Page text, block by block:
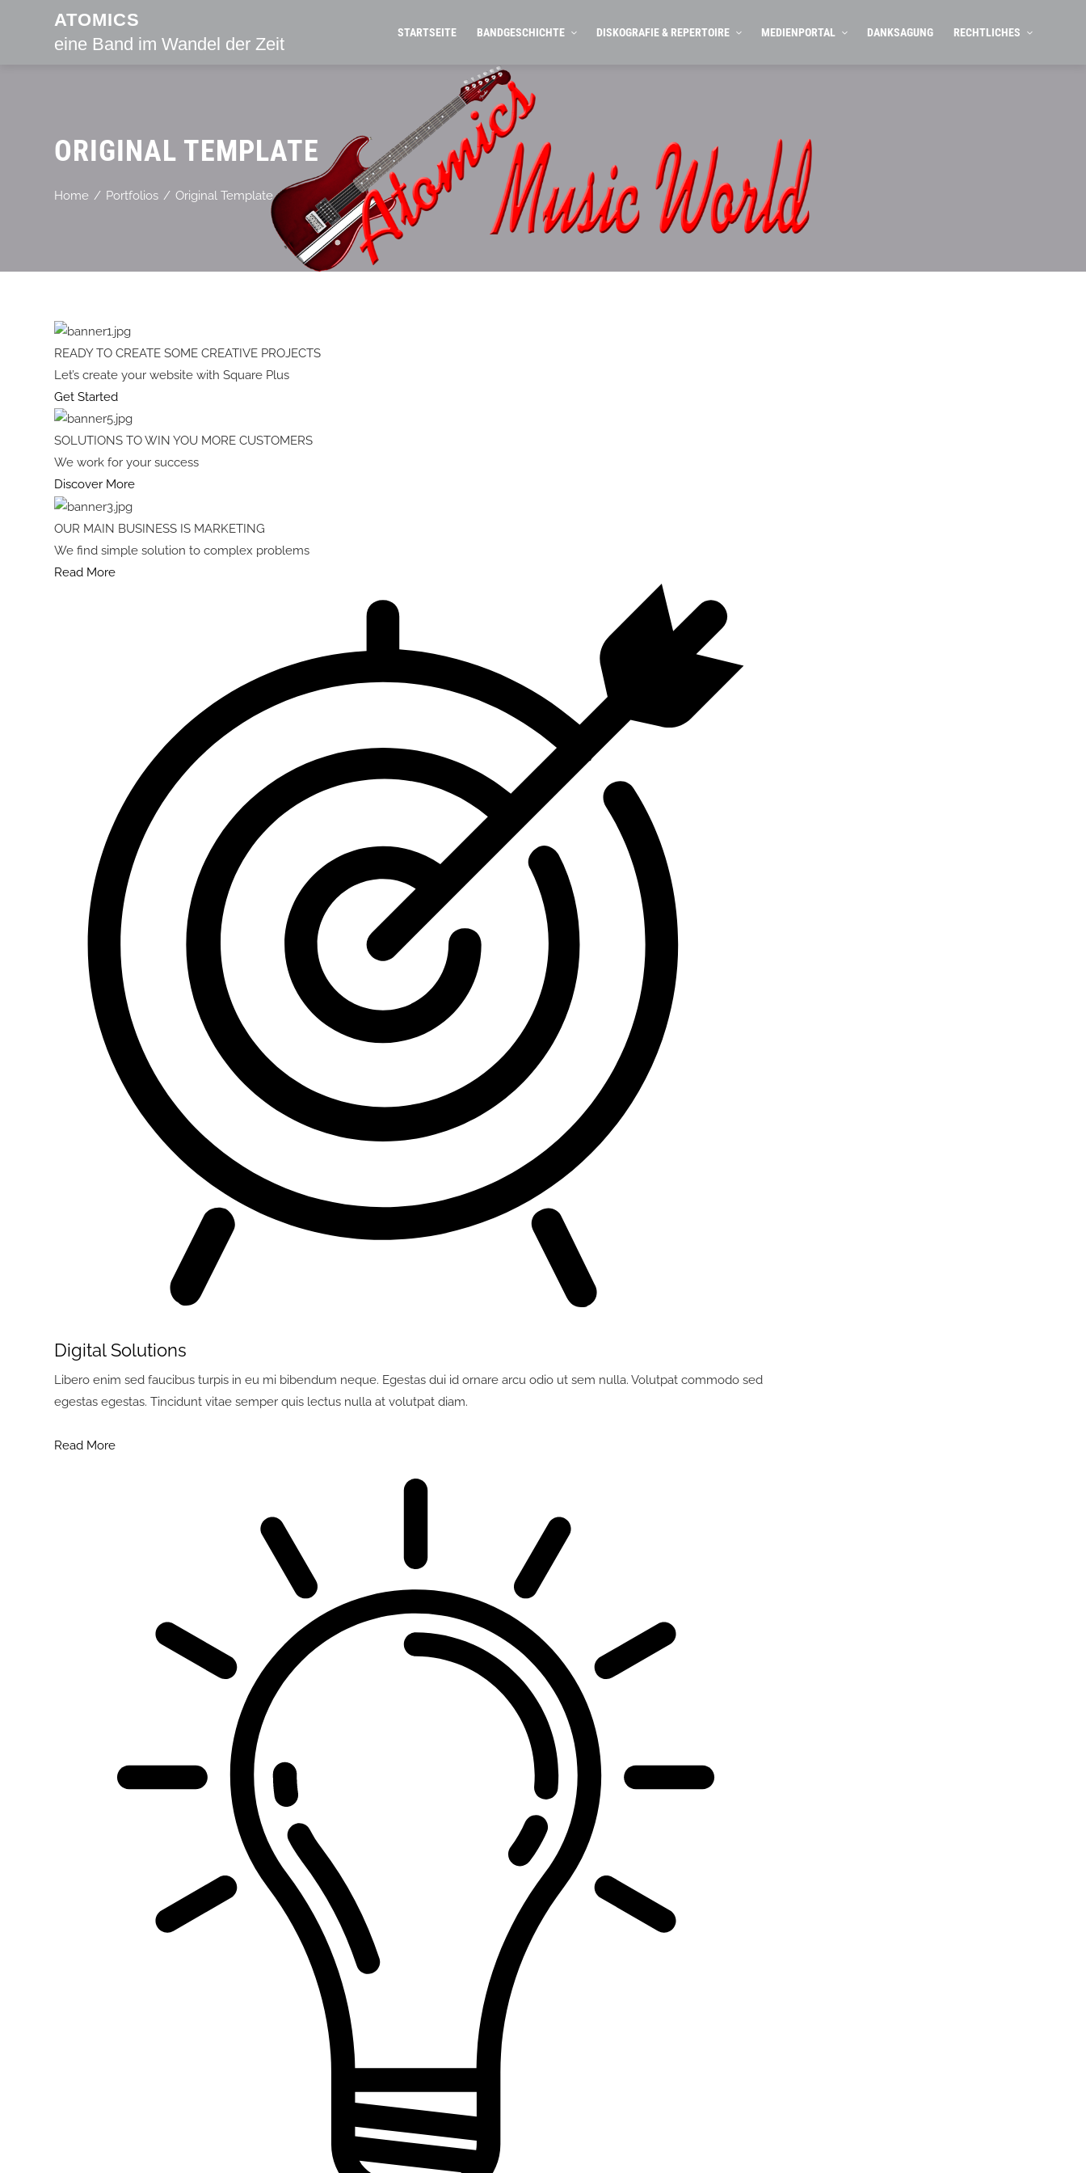
ATOMICS
eine Band im Wandel der Zeit
STARTSEITE BANDGESCHICHTE DISKOGRAFIE & REPERTOIRE MEDIENPORTAL DANKSAGUNG RECHTLICHES
ORIGINAL TEMPLATE
Home Portfolios Original Template
READY TO CREATE SOME CREATIVE PROJECTS
Let’s create your website with Square Plus
Get Started
SOLUTIONS TO WIN YOU MORE CUSTOMERS
We work for your success
Discover More
OUR MAIN BUSINESS IS MARKETING
We find simple solution to complex problems
Read More
Digital Solutions
Libero enim sed faucibus turpis in eu mi bibendum neque. Egestas dui id ornare arcu odio ut sem nulla. Volutpat commodo sed
egestas egestas. Tincidunt vitae semper quis lectus nulla at volutpat diam.
Read More